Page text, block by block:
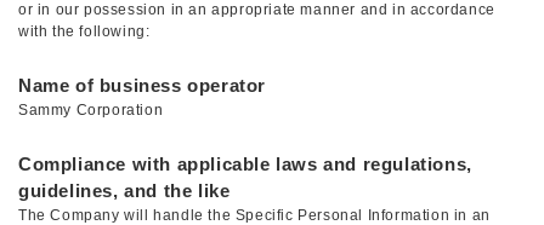
or in our possession in an appropriate manner and in accordance
with the following:
Name of business operator
Sammy Corporation
Compliance with applicable laws and regulations,
guidelines, and the like
The Company will handle the Specific Personal Information in an